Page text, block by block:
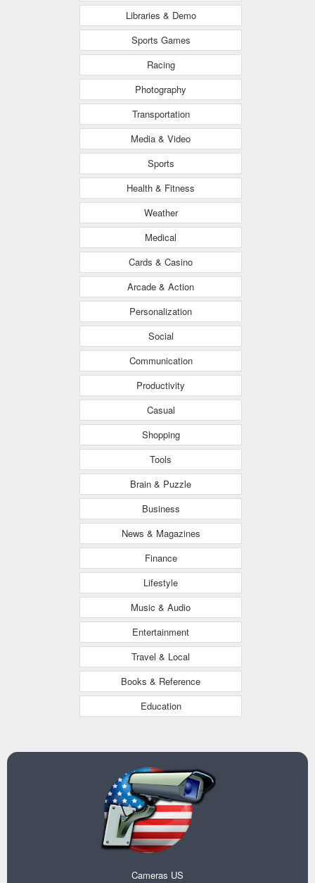
Libraries & Demo
Sports Games
Racing
Photography
Transportation
Media & Video
Sports
Health & Fitness
Weather
Medical
Cards & Casino
Arcade & Action
Personalization
Social
Communication
Productivity
Casual
Shopping
Tools
Brain & Puzzle
Business
News & Magazines
Finance
Lifestyle
Music & Audio
Entertainment
Travel & Local
Books & Reference
Education
Cameras US